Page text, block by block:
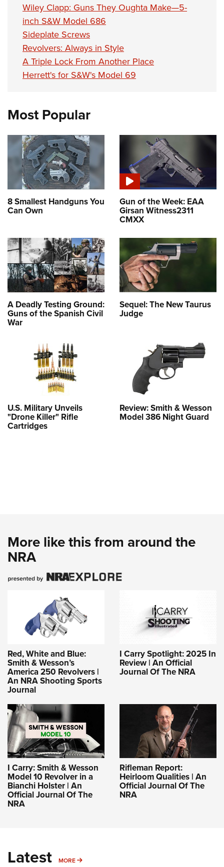
Wiley Clapp: Guns They Oughta Make—5-
inch S&W Model 686
Sideplate Screws
Revolvers: Always in Style
A Triple Lock From Another Place
Herrett's for S&W's Model 69
Most Popular
8 Smallest Handguns You
Can Own
Gun of the Week: EAA
Girsan Witness2311
CMXX
A Deadly Testing Ground:
Guns of the Spanish Civil
War
Sequel: The New Taurus
Judge
U.S. Military Unveils
"Drone Killer" Rifle
Cartridges
Review: Smith & Wesson
Model 386 Night Guard
More like this from around the
NRA
Red, White and Blue:
Smith & Wesson’s
America 250 Revolvers |
An NRA Shooting Sports
Journal
I Carry Spotlight: 2025 In
Review | An Official
Journal Of The NRA
I Carry: Smith & Wesson
Model 10 Revolver in a
Bianchi Holster | An
Official Journal Of The
NRA
Rifleman Report:
Heirloom Qualities | An
Official Journal Of The
NRA
Latest MORE MORE